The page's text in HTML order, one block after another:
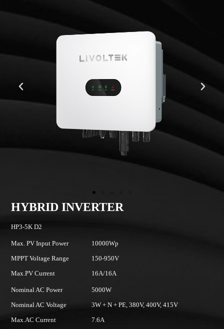
HYBRID INVERTER
HP3-5K D2
Max. PV Input Power
MPPT Voltage Range
Max.PV Current
10000Wp
150-950V
16A/16A
Nominal AC Power
Nominal AC Voltage
Max.AC Current
5000W
3W + N + PE, 380V, 400V, 415V
7.6A